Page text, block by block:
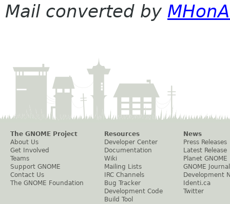
Mail converted by
The GNOME Project
About Us
Get Involved
Teams
Support GNOME
Contact Us
The GNOME Foundation
Resources
Developer Center
Documentation
Wiki
Mailing Lists
IRC Channels
Bug Tracker
Development Code
Build Tool
News
Press Releases
Latest Release
Planet GNOME
GNOME Journal
Development
Identi.ca
Twitter